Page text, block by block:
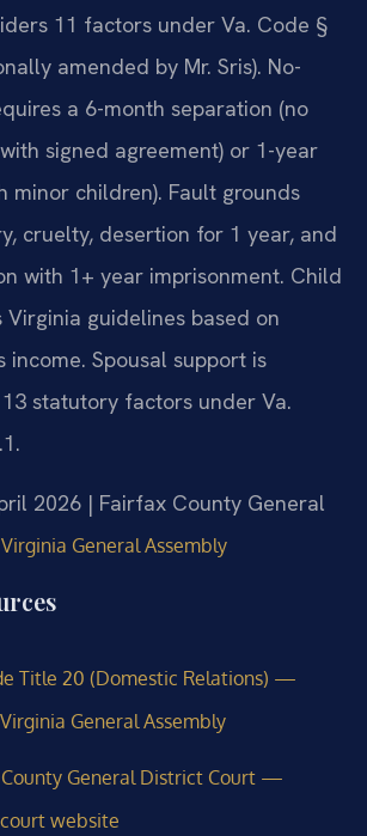
11 factors under Va. Code §
amended by Mr. Sris). No-
a 6-month separation (no
signed agreement) or 1-year
minor children). Fault grounds
cruelty, desertion for 1 year, and
with 1+ year imprisonment. Child
guidelines based on
income. Spousal support is
statutory factors under Va.
2026 | Fairfax County General
Virginia General Assembly
Title 20 (Domestic Relations) —
General Assembly
County General District Court —
website